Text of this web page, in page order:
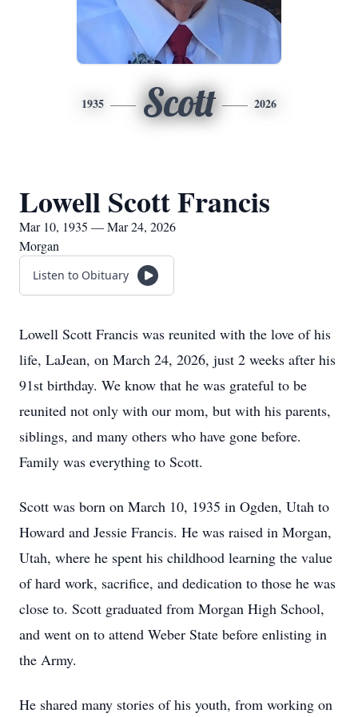
1935 Scott 2026
Lowell Scott Francis
Mar 10, 1935 — Mar 24, 2026
Morgan
Listen to Obituary
Lowell Scott Francis was reunited with the love of his
life, LaJean, on March 24, 2026, just 2 weeks after his
91st birthday. We know that he was grateful to be
reunited not only with our mom, but with his parents,
siblings, and many others who have gone before.
Family was everything to Scott.
Scott was born on March 10, 1935 in Ogden, Utah to
Howard and Jessie Francis. He was raised in Morgan,
Utah, where he spent his childhood learning the value
of hard work, sacrifice, and dedication to those he was
close to. Scott graduated from Morgan High School,
and went on to attend Weber State before enlisting in
the Army.
He shared many stories of his youth, from working on